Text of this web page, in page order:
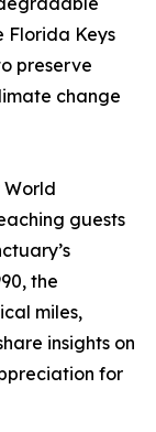
Florida Keys
preserve
change
World
guests
the
miles,
insights on
for